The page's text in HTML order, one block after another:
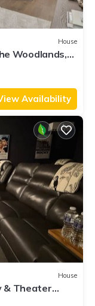
House
Woodlands,
Availability
House
& Theater